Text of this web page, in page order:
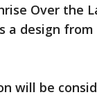
Over the
design from
will be